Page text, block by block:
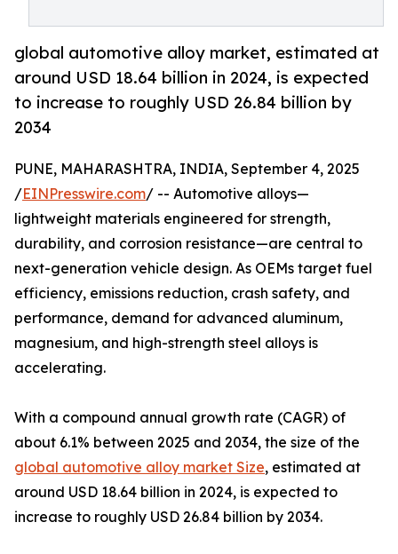
global automotive alloy market, estimated at
around USD 18.64 billion in 2024, is expected
to increase to roughly USD 26.84 billion by
2034
PUNE, MAHARASHTRA, INDIA, September 4, 2025
/EINPresswire.com/ -- Automotive alloys—
lightweight materials engineered for strength,
durability, and corrosion resistance—are central to
next-generation vehicle design. As OEMs target fuel
efficiency, emissions reduction, crash safety, and
performance, demand for advanced aluminum,
magnesium, and high-strength steel alloys is
accelerating.
With a compound annual growth rate (CAGR) of
about 6.1% between 2025 and 2034, the size of the
global automotive alloy market Size, estimated at
around USD 18.64 billion in 2024, is expected to
increase to roughly USD 26.84 billion by 2034.